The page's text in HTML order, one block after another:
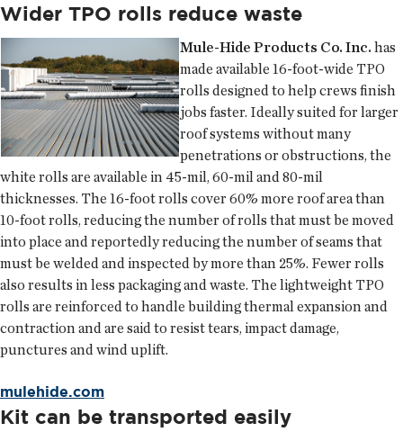
Wider TPO rolls reduce waste
Mule-Hide Products Co. Inc. has
made available 16-foot-wide TPO
rolls designed to help crews finish
jobs faster. Ideally suited for larger
roof systems without many
penetrations or obstructions, the
white rolls are available in 45-mil, 60-mil and 80-mil
thicknesses. The 16-foot rolls cover 60% more roof area than
10-foot rolls, reducing the number of rolls that must be moved
into place and reportedly reducing the number of seams that
must be welded and inspected by more than 25%. Fewer rolls
also results in less packaging and waste. The lightweight TPO
rolls are reinforced to handle building thermal expansion and
contraction and are said to resist tears, impact damage,
punctures and wind uplift.
mulehide.com
Kit can be transported easily